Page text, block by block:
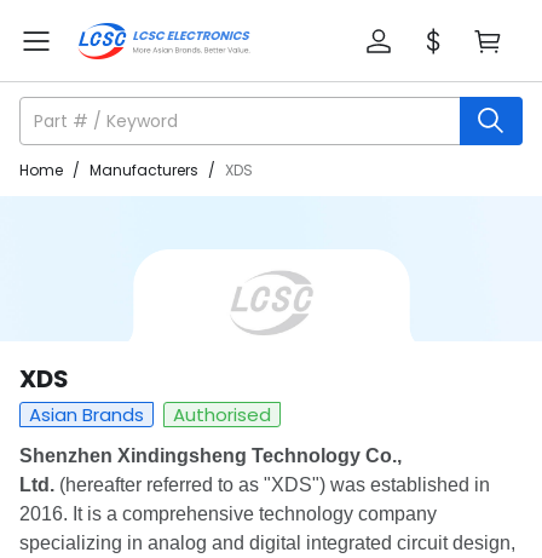
Home / Manufacturers / XDS
XDS
Asian Brands Authorised
Shenzhen Xindingsheng Technology Co.,
Ltd. (hereafter referred to as "XDS") was established in
2016. It is a comprehensive technology company
specializing in analog and digital integrated circuit design,